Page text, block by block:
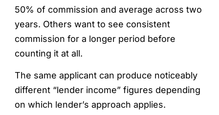
50% of commission and average across two
years. Others want to see consistent
commission for a longer period before
counting it at all.
The same applicant can produce noticeably
different “lender income” figures depending
on which lender’s approach applies.